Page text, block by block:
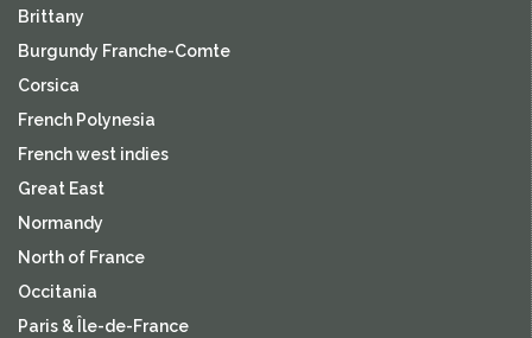
Brittany
Burgundy Franche-Comte
Corsica
French Polynesia
French west indies
Great East
Normandy
North of France
Occitania
Paris & Île-de-France